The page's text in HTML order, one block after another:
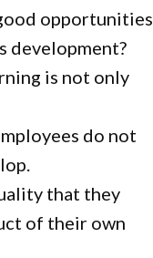
opportunities
development?
is not only
do not
that they
of their own